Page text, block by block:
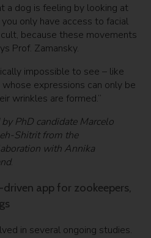
a dog is feeling by looking at
only have access to facial
because these movements
Prof. Zamansky.
impossible to see – like
expressions can only be
wrinkles are formed.”
PhD candidate Marcelo
Shitrit from the
with Annika
.
app for zookeepers,
in several ongoing studies.